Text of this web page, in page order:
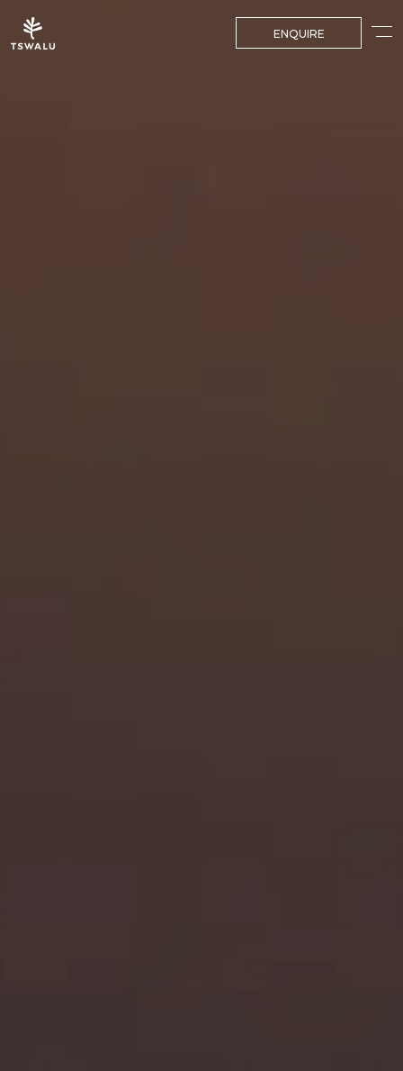
ENQUIRE